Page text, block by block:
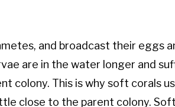
and broadcast their eggs
are in the water longer and
colony. This is why soft corals
close to the parent colony.